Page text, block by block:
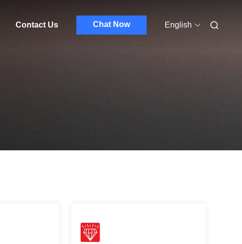
Contact Us Chat Now English